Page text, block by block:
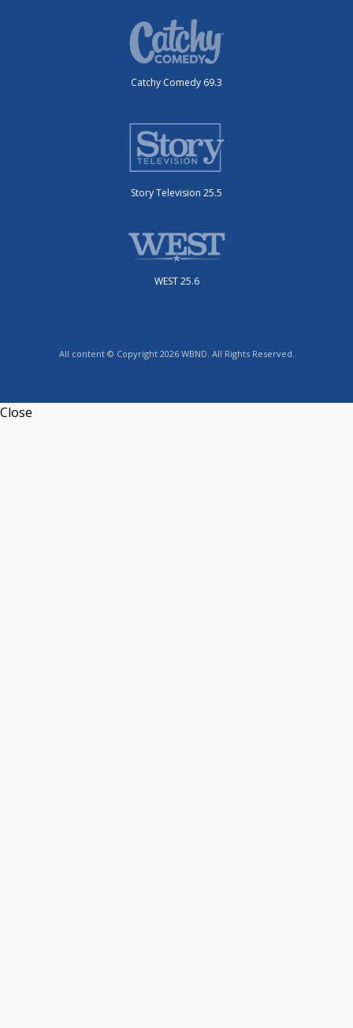
Catchy Comedy 69.3
Story Television 25.5
WEST 25.6
All content © Copyright 2026 WBND. All Rights Reserved.
Close